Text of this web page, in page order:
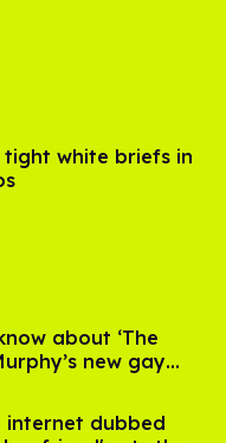
tight white briefs in
about ‘The
new gay
internet dubbed